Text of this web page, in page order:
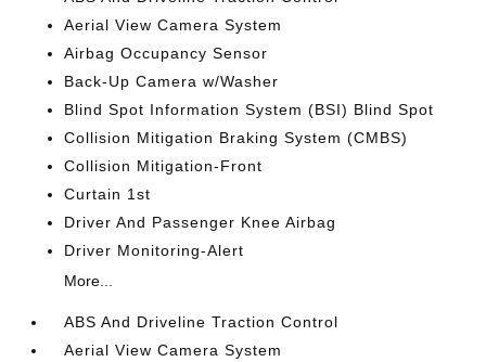
Aerial View Camera System
Airbag Occupancy Sensor
Back-Up Camera w/Washer
Blind Spot Information System (BSI) Blind Spot
Collision Mitigation Braking System (CMBS)
Collision Mitigation-Front
Curtain 1st
Driver And Passenger Knee Airbag
Driver Monitoring-Alert
More...
ABS And Driveline Traction Control
Aerial View Camera System